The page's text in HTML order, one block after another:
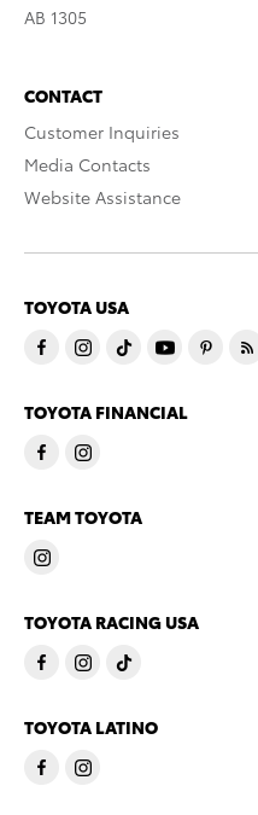
AB 1305
CONTACT
Customer Inquiries
Media Contacts
Website Assistance
TOYOTA USA
TOYOTA FINANCIAL
TEAM TOYOTA
TOYOTA RACING USA
TOYOTA LATINO